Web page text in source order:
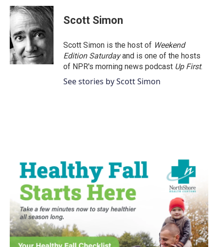
Scott Simon
Scott Simon is the host of Weekend
Edition Saturdayand is one of the hosts
of NPR's morning news podcast Up First.
See stories by Scott Simon